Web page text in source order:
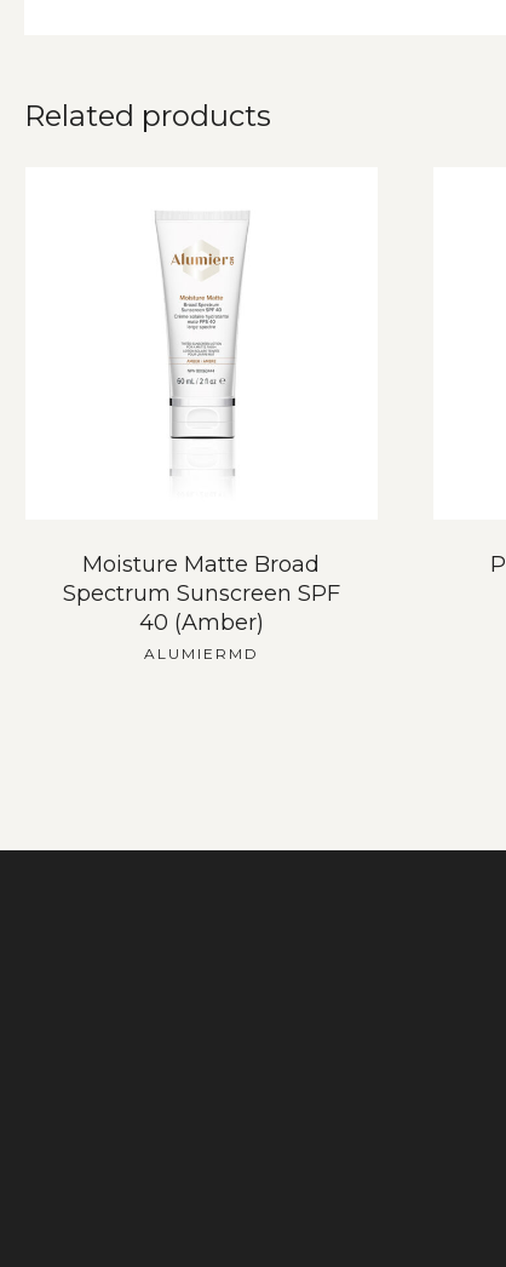
Related products
Moisture Matte Broad
Spectrum Sunscreen SPF
40 (Amber)
ALUMIERMD